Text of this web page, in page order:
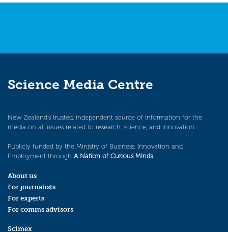
Science Media Centre
New Zealand’s trusted, independent source of information for the
media on all issues related to research, science, and innovation.
Publicly funded by the Ministry of Business, Innovation and
Employment through A Nation of Curious Minds.
About us
For journalists
For experts
For comms advisors
Scimex